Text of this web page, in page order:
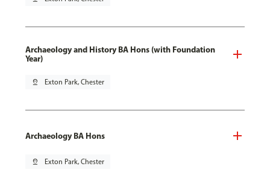
Archaeology and History BA Hons (with Foundation
Year)
pin_drop Exton Park, Chester
Archaeology BA Hons
pin_drop Exton Park, Chester